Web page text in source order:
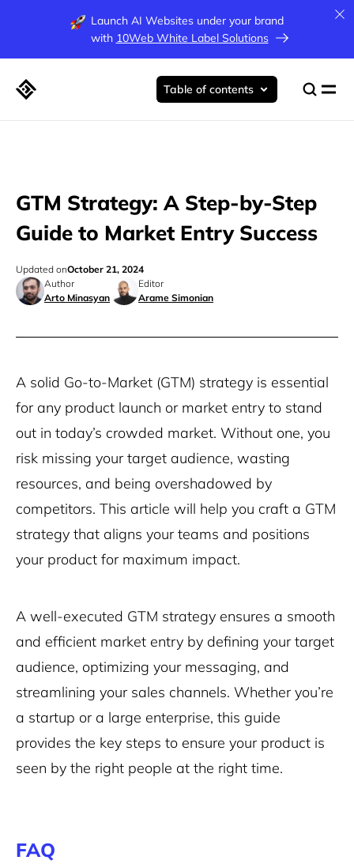
Launch AI Websites under your brand
with 10Web White Label Solutions
GTM Strategy: A Step-by-Step
Guide to Market Entry Success
Author
Arto Minasyan
Editor
Arame Simonian
Updated onOctober 21, 2024
Table of contents
A solid Go-to-Market (GTM) strategy is essential
for any product launch or market entry to stand
out in today’s crowded market. Without one, you
risk missing your target audience, wasting
resources, and being overshadowed by
competitors. This article will help you craft a GTM
strategy that aligns your teams and positions
your product for maximum impact.
A well-executed GTM strategy ensures a smooth
and efficient market entry by defining your target
audience, optimizing your messaging, and
streamlining your sales channels. Whether you’re
a startup or a large enterprise, this guide
provides the key steps to ensure your product is
seen by the right people at the right time.
FAQ